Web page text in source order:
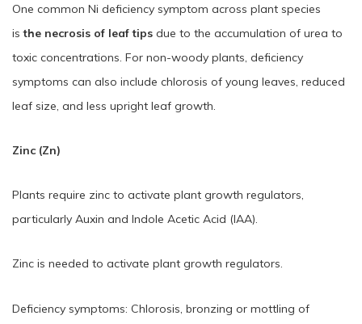
One common Ni deficiency symptom across plant species
isthe necrosis of leaf tips due to the accumulation of urea to
toxic concentrations. For non-woody plants, deficiency
symptoms can also include chlorosis of young leaves, reduced
leaf size, and less upright leaf growth.
Zinc (Zn)
Plants require zinc to activate plant growth regulators,
particularly Auxin and Indole Acetic Acid (IAA).
Zinc is needed to activate plant growth regulators.
Deficiency symptoms: Chlorosis, bronzing or mottling of